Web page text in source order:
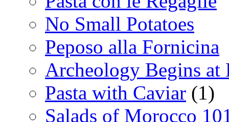
No Small Potatoes
Peposo alla Fornicina
Archeology Begins at
Pasta with Caviar (1)
Salads of Morocco